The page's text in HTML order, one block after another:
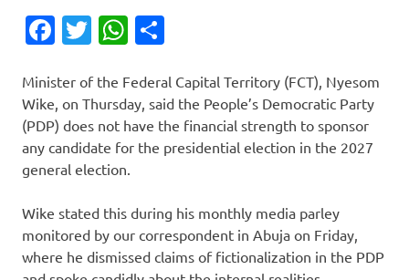
Facebook
TwitterWhatsApp
Minister of the Federal Capital Territory (FCT), Nyesom
Wike, on Thursday, said the People’s Democratic Party
(PDP) does not have the financial strength to sponsor
any candidate for the presidential election in the 2027
general election.
Wike stated this during his monthly media parley
monitored by our correspondent in Abuja on Friday,
where he dismissed claims of fictionalization in the PDP